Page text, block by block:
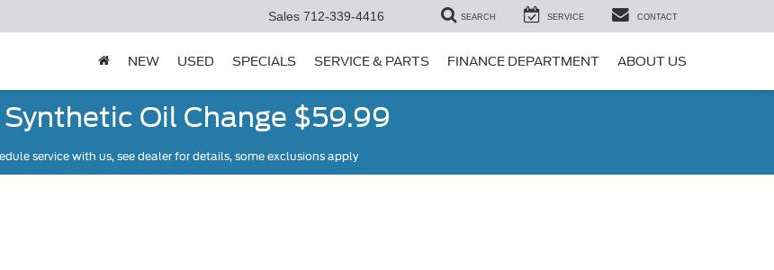
Sales 712-339-4416 SEARCH SERVICE CONTACT
NEW USED SPECIALS SERVICE & PARTS FINANCE DEPARTMENT ABOUT US
Synthetic Oil Change $59.99
service with us, see dealer for details, some exclusions apply